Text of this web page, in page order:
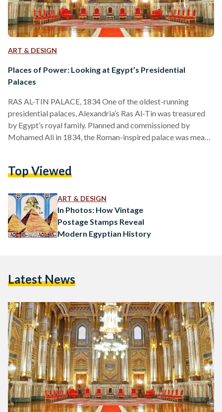
ART & DESIGN
Places of Power: Looking at Egypt’s Presidential
Palaces
RAS AL-TIN PALACE, 1834 One of the oldest-running
presidential palaces, Alexandria’s Ras Al-Tin was treasured
by Egypt’s royal family. Planned and commissioned by
Mohamed Ali in 1834, the Roman-inspired palace was meant
and Farouk, renovated it into a vacation stay for the royal
palace to Cairo. Besides being a favorite of…
Top Viewed
ART & DESIGN
In Photos: How Vintage
Postage Stamps Reveal
Modern Egyptian History
Latest News